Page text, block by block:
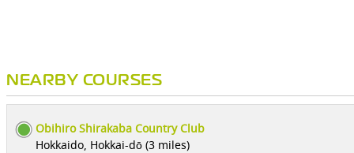
NEARBY COURSES
Obihiro Shirakaba Country Club
Hokkaido, Hokkai-dō (3 miles)